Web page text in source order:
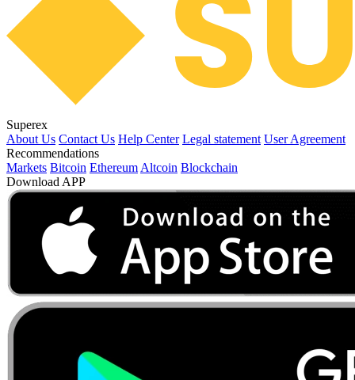
Superex
About Us Contact Us Help Center Legal statement User Agreement
Recommendations
Markets Bitcoin Ethereum Altcoin Blockchain
Download APP